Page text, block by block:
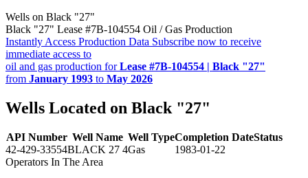
Wells on Black "27"
Black "27" Lease #7B-104554 Oil / Gas Production
Instantly Access Production Data Subscribe now to receive
immediate access to
oil and gas production forLease #7B-104554 | Black "27"
from January 1993 to May 2026
Wells Located on Black "27"
API Number Well Name Well TypeCompletion DateStatus
42-429-33554BLACK 27 4Gas
1983-01-22
Operators In The Area